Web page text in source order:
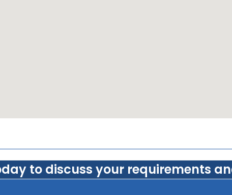
to discuss your requirements